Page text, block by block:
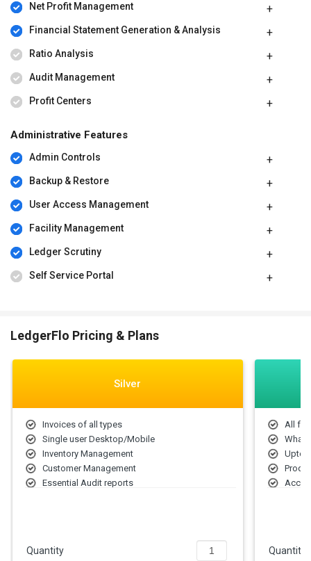
Net Profit Management
Financial Statement Generation & Analysis
Ratio Analysis
Audit Management
Profit Centers
Administrative Features
Admin Controls
Backup & Restore
User Access Management
Facility Management
Ledger Scrutiny
Self Service Portal
LedgerFlo Pricing & Plans
Silver
Invoices of all types
Single user Desktop/Mobile
Inventory Management
Customer Management
Essential Audit reports
Quantity
All
Upto
Quantity